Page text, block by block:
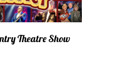
Theatre Show